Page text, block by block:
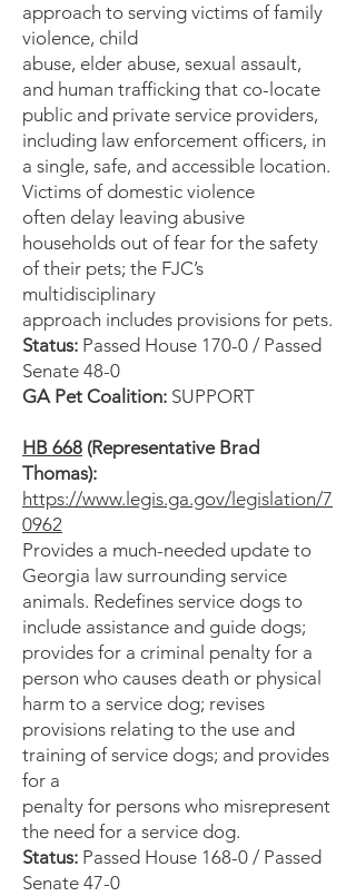
approach to serving victims of family
violence, child
abuse, elder abuse, sexual assault,
and human trafficking that co-locate
public and private service providers,
including law enforcement officers, in
a single, safe, and accessible location.
Victims of domestic violence
often delay leaving abusive
households out of fear for the safety
of their pets; the FJC’s
multidisciplinary
approach includes provisions for pets.
Status: Passed House 170-0 / Passed
Senate 48-0
GA Pet Coalition: SUPPORT
HB 668 (Representative Brad
Thomas):
https://www.legis.ga.gov/legislation/7
0962
Provides a much-needed update to
Georgia law surrounding service
animals. Redefines service dogs to
include assistance and guide dogs;
provides for a criminal penalty for a
person who causes death or physical
harm to a service dog; revises
provisions relating to the use and
training of service dogs; and provides
for a
penalty for persons who misrepresent
the need for a service dog.
Status: Passed House 168-0 / Passed
Senate 47-0